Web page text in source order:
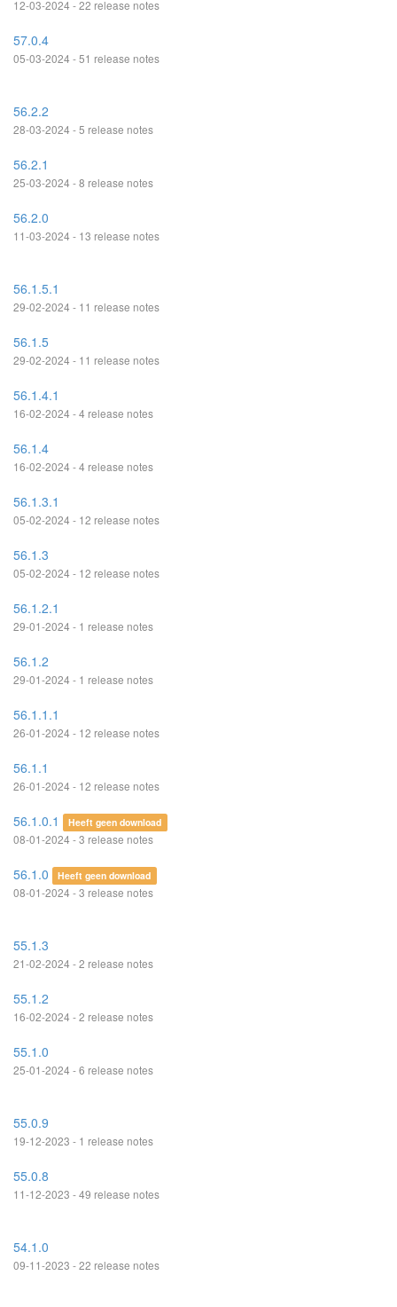
12-03-2024 - 22 release notes
57.0.4
05-03-2024 - 51 release notes
56.2.2
28-03-2024 - 5 release notes
56.2.1
25-03-2024 - 8 release notes
56.2.0
11-03-2024 - 13 release notes
56.1.5.1
29-02-2024 - 11 release notes
56.1.5
29-02-2024 - 11 release notes
56.1.4.1
16-02-2024 - 4 release notes
56.1.4
16-02-2024 - 4 release notes
56.1.3.1
05-02-2024 - 12 release notes
56.1.3
05-02-2024 - 12 release notes
56.1.2.1
29-01-2024 - 1 release notes
56.1.2
29-01-2024 - 1 release notes
56.1.1.1
26-01-2024 - 12 release notes
56.1.1
26-01-2024 - 12 release notes
56.1.0.1 Heeft geen download
08-01-2024 - 3 release notes
56.1.0 Heeft geen download
08-01-2024 - 3 release notes
55.1.3
21-02-2024 - 2 release notes
55.1.2
16-02-2024 - 2 release notes
55.1.0
25-01-2024 - 6 release notes
55.0.9
19-12-2023 - 1 release notes
55.0.8
11-12-2023 - 49 release notes
54.1.0
09-11-2023 - 22 release notes